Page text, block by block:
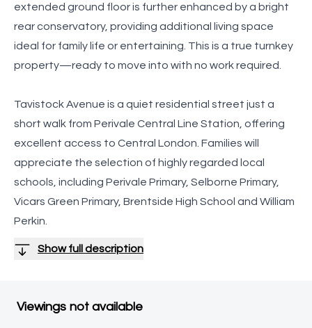
extended ground floor is further enhanced by a bright
rear conservatory, providing additional living space
ideal for family life or entertaining. This is a true turnkey
property—ready to move into with no work required.
Tavistock Avenue is a quiet residential street just a
short walk from Perivale Central Line Station, offering
excellent access to Central London. Families will
appreciate the selection of highly regarded local
schools, including Perivale Primary, Selborne Primary,
Vicars Green Primary, Brentside High School and William
Perkin.
Show full description
Viewings not available